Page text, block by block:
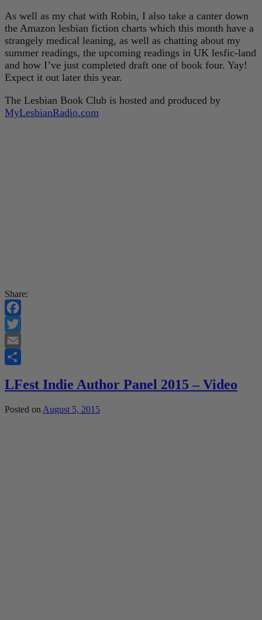
As well as my chat with Robin, I also take a canter down
the Amazon lesbian fiction charts which this month have a
strangely medical leaning, as well as chatting about my
summer readings, the upcoming readings in UK lesfic-land
and how I’ve just completed draft one of book four. Yay!
Expect it out later this year.
The Lesbian Book Club is hosted and produced by
MyLesbianRadio.com
Share:
Facebook
Twitter
Email
LFest Indie Author Panel 2015 – Video
Posted on August 5, 2015